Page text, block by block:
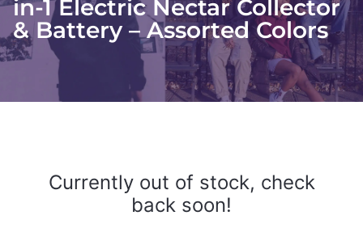
in-1 Electric Nectar Collector
& Battery – Assorted Colors
Currently out of stock, check
back soon!